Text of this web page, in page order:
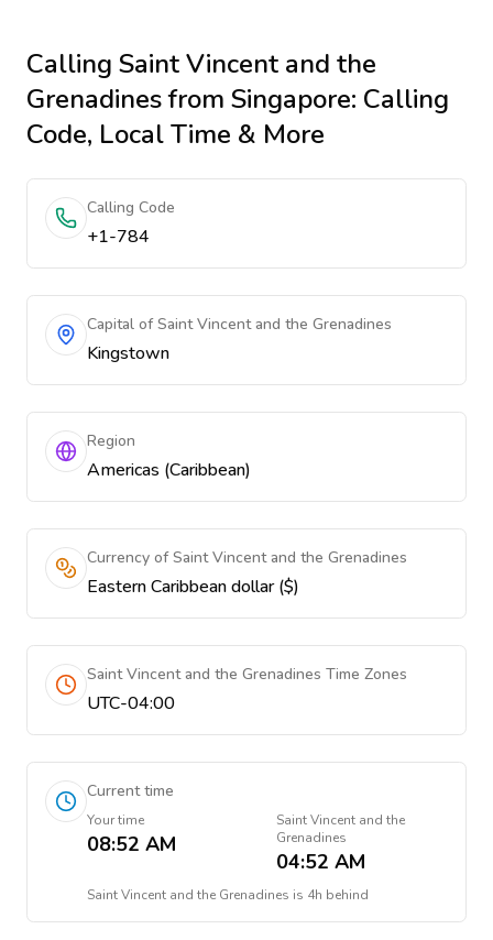
Calling Saint Vincent and the
Grenadinesfrom Singapore: Calling
Code, Local Time & More
Calling Code
+1-784
Capital of Saint Vincent and the Grenadines
Kingstown
Region
Americas (Caribbean)
Currency of Saint Vincent and the Grenadines
Eastern Caribbean dollar ($)
Saint Vincent and the Grenadines Time Zones
UTC-04:00
Current time
Your time
08:52 AM
Saint Vincent and the
Grenadines
04:52 AM
Saint Vincent and the Grenadines is 4h behind